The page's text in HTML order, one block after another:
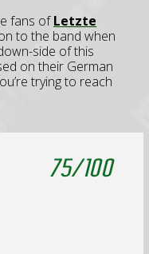
fans ofLetzte
to the band when
side of this
on their German
trying to reach
75/100